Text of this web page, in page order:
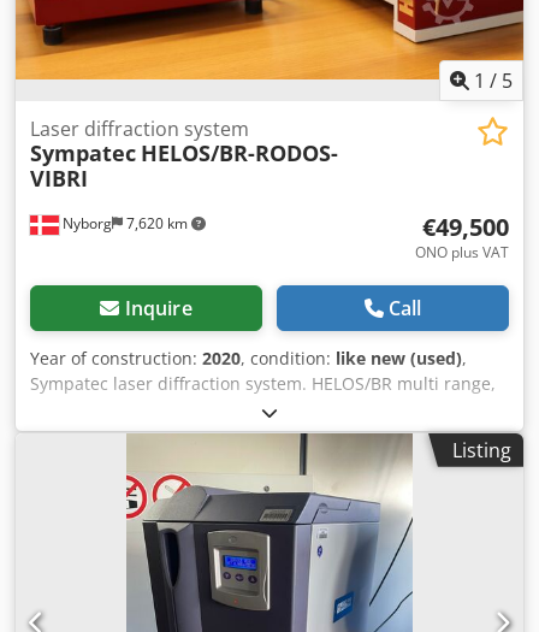
1 / 5
Nyborg 7,620 km
Laser diffraction system
Sympatec HELOS/BR-RODOS-
VIBRI
€49,500
ONO plus VAT
Inquire Call
Year of construction: 2020, condition: like new (used),
Sympatec laser diffraction system. HELOS/BR multi range,
laser diffraction sensor for particle analysis with automatic
set-up of selectable measuring range of up to 5 range
modules between 0.1 micron – 875 micron. RODOS, dry
dispersing system, injector diameter 4 mm, bulk hardened
steel; with funnel adapter, including flow – optimized
extraction, recommended particle size range: product
dependent up to 1500 micron. Dcodpfx Ajh Nyfcepiok
VIBRI, intelligent vibratory feeder, for the RODOS or
GRADIS system family, complete, comprising chute, input
Listing